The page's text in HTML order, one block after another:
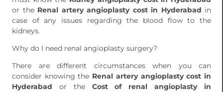
or the Renal artery angioplasty cost in Hyderabad in
case of any issues regarding the blood flow to the
kidneys.
Why do I need renal angioplasty surgery?
There are different circumstances when you can
consider knowing the Renal artery angioplasty cost in
Hyderabad or theCost of renal angioplasty in